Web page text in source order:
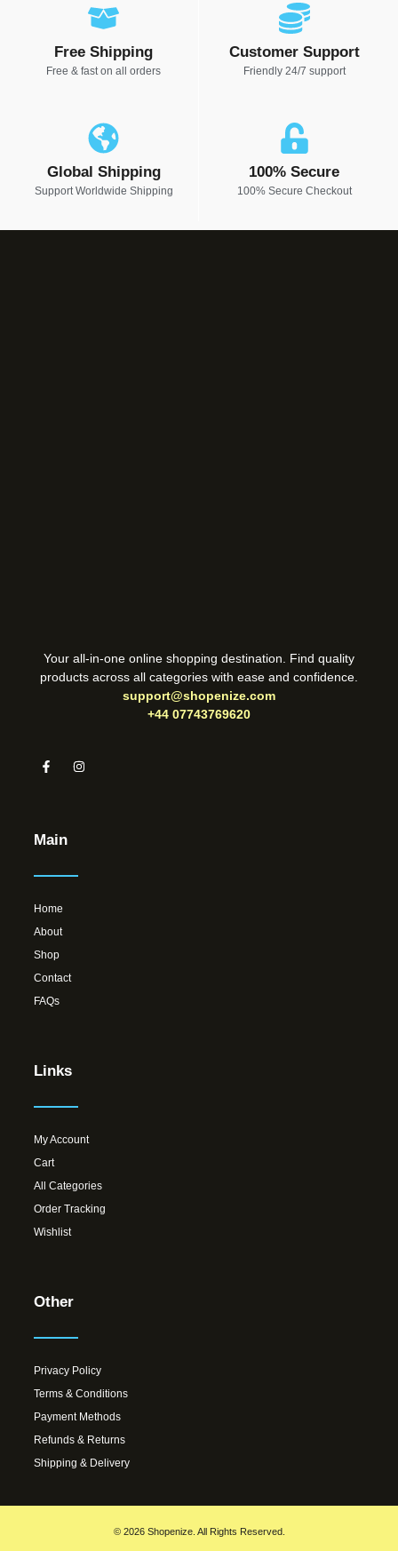
Free Shipping
Free & fast on all orders
Customer Support
Friendly 24/7 support
Global Shipping
Support Worldwide Shipping
100% Secure
100% Secure Checkout
Your all-in-one online shopping destination. Find quality
products across all categories with ease and confidence.
support@shopenize.com
+44 07743769620
Main
Home
About
Shop
Contact
FAQs
Links
My Account
Cart
All Categories
Order Tracking
Wishlist
Other
Privacy Policy
Terms & Conditions
Payment Methods
Refunds & Returns
Shipping & Delivery
© 2026 Shopenize. All Rights Reserved.